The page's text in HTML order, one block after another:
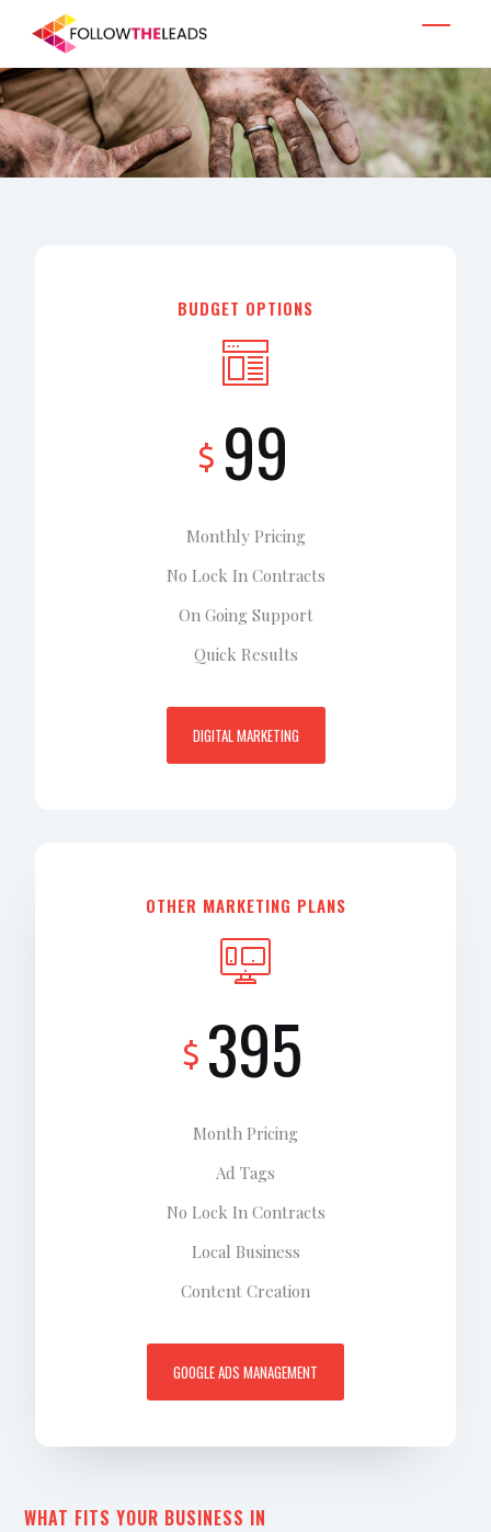
BUDGET OPTIONS
$ 99
Monthly Pricing
No Lock In Contracts
On Going Support
Quick Results
DIGITAL MARKETING
OTHER MARKETING PLANS
$ 395
Month Pricing
Ad Tags
No Lock In Contracts
Local Business
Content Creation
GOOGLE ADS MANAGEMENT
WHAT FITS YOUR BUSINESS IN